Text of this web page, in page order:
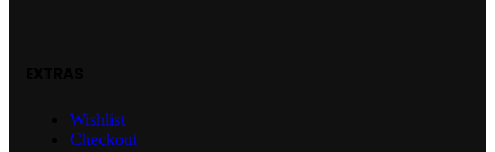
Wishlist
Checkout